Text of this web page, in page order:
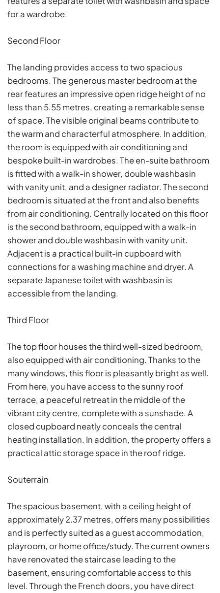
for a wardrobe.
Second Floor
The landing provides access to two spacious
bedrooms. The generous master bedroom at the
rear features an impressive open ridge height of no
less than 5.55 metres, creating a remarkable sense
of space. The visible original beams contribute to
the warm and characterful atmosphere. In addition,
the room is equipped with air conditioning and
bespoke built-in wardrobes. The en-suite bathroom
is fitted with a walk-in shower, double washbasin
with vanity unit, and a designer radiator. The second
bedroom is situated at the front and also benefits
from air conditioning. Centrally located on this floor
is the second bathroom, equipped with a walk-in
shower and double washbasin with vanity unit.
Adjacent is a practical built-in cupboard with
connections for a washing machine and dryer. A
separate Japanese toilet with washbasin is
accessible from the landing.
Third Floor
The top floor houses the third well-sized bedroom,
also equipped with air conditioning. Thanks to the
many windows, this floor is pleasantly bright as well.
From here, you have access to the sunny roof
terrace, a peaceful retreat in the middle of the
vibrant city centre, complete with a sunshade. A
closed cupboard neatly conceals the central
heating installation. In addition, the property offers a
practical attic storage space in the roof ridge.
Souterrain
The spacious basement, with a ceiling height of
approximately 2.37 metres, offers many possibilities
and is perfectly suited as a guest accommodation,
playroom, or home office/study. The current owners
have renovated the staircase leading to the
basement, ensuring comfortable access to this
level. Through the French doors, you have direct